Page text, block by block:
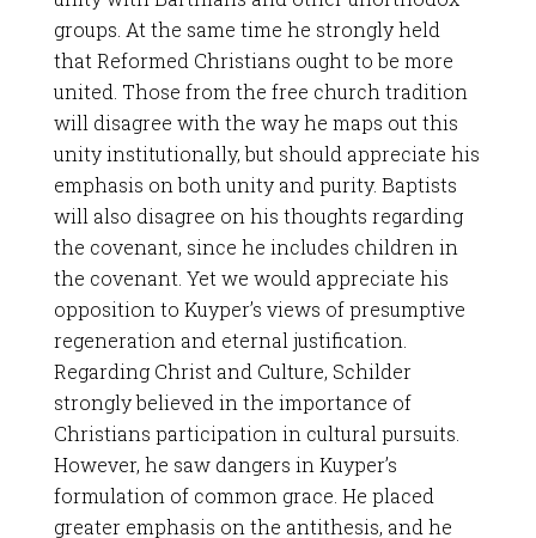
groups. At the same time he strongly held
that Reformed Christians ought to be more
united. Those from the free church tradition
will disagree with the way he maps out this
unity institutionally, but should appreciate his
emphasis on both unity and purity. Baptists
will also disagree on his thoughts regarding
the covenant, since he includes children in
the covenant. Yet we would appreciate his
opposition to Kuyper’s views of presumptive
regeneration and eternal justification.
Regarding Christ and Culture, Schilder
strongly believed in the importance of
Christians participation in cultural pursuits.
However, he saw dangers in Kuyper’s
formulation of common grace. He placed
greater emphasis on the antithesis, and he